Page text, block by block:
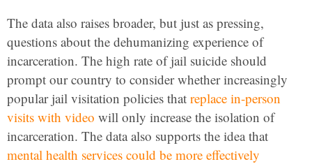
The data also raises broader, but just as pressing,
questions about the dehumanizing experience of
incarceration. The high rate of jail suicide should
prompt our country to consider whether increasingly
popular jail visitation policies that replace in-person
visits with video will only increase the isolation of
incarceration. The data also supports the idea that
mental health services could be more effectively